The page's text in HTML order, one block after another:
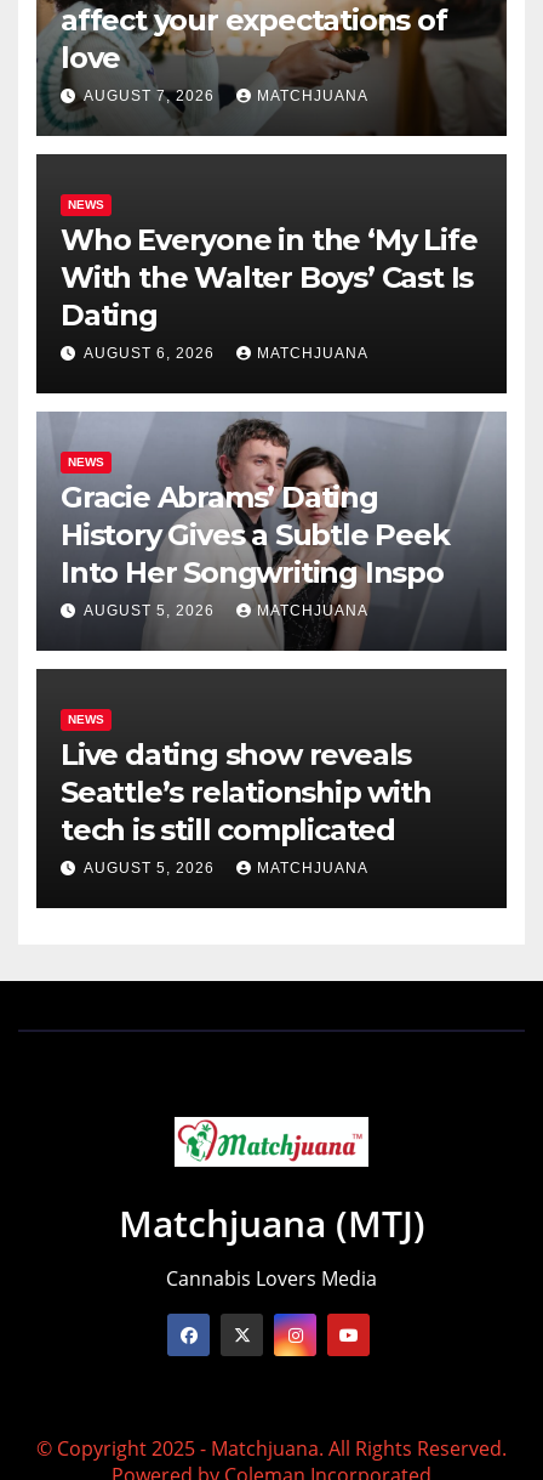
affect your expectations of
love
AUGUST 7, 2026 MATCHJUANA
NEWS
Who Everyone in the ‘My Life
With the Walter Boys’ Cast Is
Dating
AUGUST 6, 2026 MATCHJUANA
NEWS
Gracie Abrams’ Dating
History Gives a Subtle Peek
Into Her Songwriting Inspo
AUGUST 5, 2026 MATCHJUANA
NEWS
Live dating show reveals
Seattle’s relationship with
tech is still complicated
AUGUST 5, 2026 MATCHJUANA
Matchjuana (MTJ)
Cannabis Lovers Media
© Copyright 2025 - Matchjuana. All Rights Reserved.